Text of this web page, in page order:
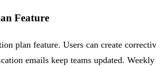
Feature
plan feature. Users can create
emails keep teams updated.